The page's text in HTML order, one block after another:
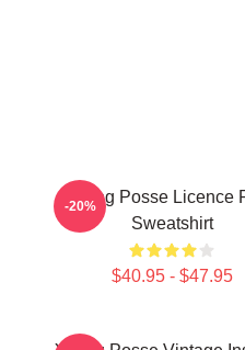
Young Posse Licence
Sweatshirt
$40.95 - $47.95
-20%